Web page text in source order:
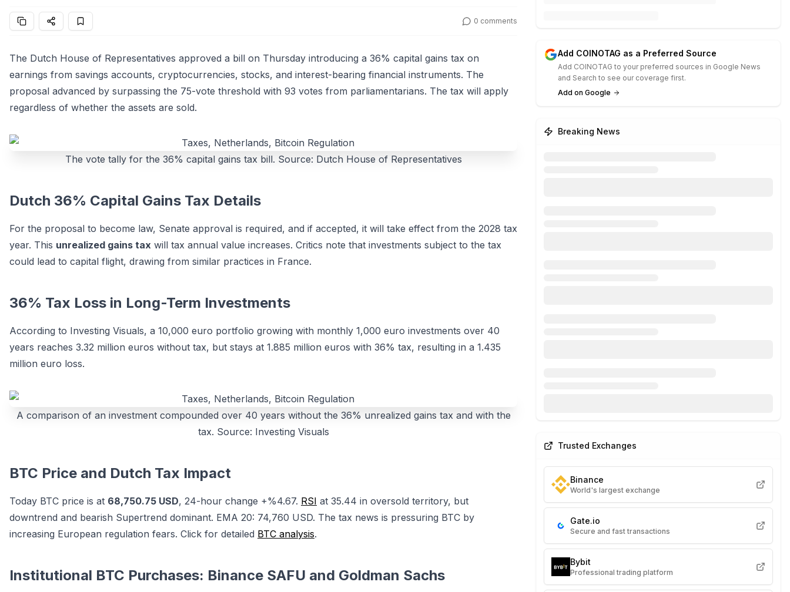
0 comments
The Dutch House of Representatives approved a bill on Thursday introducing a 36% capital gains tax on
earnings from savings accounts, cryptocurrencies, stocks, and interest-bearing financial instruments. The
proposal advanced by surpassing the 75-vote threshold with 93 votes from parliamentarians. The tax will apply
regardless of whether the assets are sold.
The vote tally for the 36% capital gains tax bill. Source: Dutch House of Representatives
Dutch 36% Capital Gains Tax Details
For the proposal to become law, Senate approval is required, and if accepted, it will take effect from the 2028 tax
year. This unrealized gains tax will tax annual value increases. Critics note that investments subject to the tax
could lead to capital flight, drawing from similar practices in France.
36% Tax Loss in Long-Term Investments
According to Investing Visuals, a 10,000 euro portfolio growing with monthly 1,000 euro investments over 40
years reaches 3.32 million euros without tax, but stays at 1.885 million euros with 36% tax, resulting in a 1.435
million euro loss.
A comparison of an investment compounded over 40 years without the 36% unrealized gains tax and with the
tax. Source: Investing Visuals
BTC Price and Dutch Tax Impact
Today BTC price is at 68,750.75 USD, 24-hour change +%4.67. RSI at 35.44 in oversold territory, but
downtrend and bearish Supertrend dominant. EMA 20: 74,760 USD. The tax news is pressuring BTC by
increasing European regulation fears. Click for detailed BTC analysis.
Institutional BTC Purchases: Binance SAFU and Goldman Sachs
Add COINOTAG as a Preferred Source
Add COINOTAG to your preferred sources in Google News
and Search to see our coverage first.
Add on Google
Breaking News
Trusted Exchanges
Binance
World's largest exchange
Gate.io
Secure and fast transactions
Bybit
Professional trading platform